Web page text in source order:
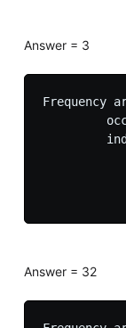
Answer = 3
Frequency
Answer = 32